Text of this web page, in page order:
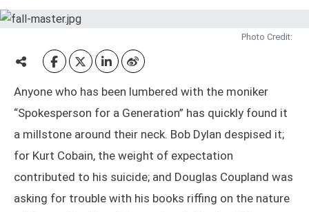
Photo Credit:
Anyone who has been lumbered with the moniker
“Spokesperson for a Generation” has quickly found it
a millstone around their neck. Bob Dylan despised it;
for Kurt Cobain, the weight of expectation
contributed to his suicide; and Douglas Coupland was
asking for trouble with his books riffing on the nature